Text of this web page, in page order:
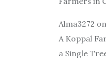
Alma3272 on
A Koppal
a Single